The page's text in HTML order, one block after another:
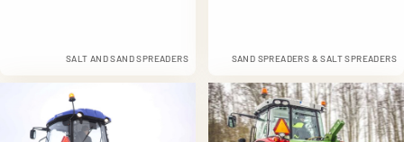
SALT AND SAND SPREADERS SAND SPREADERS & SALT SPREADERS